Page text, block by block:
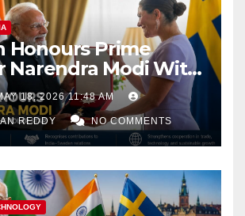
Honours Prime
Narendra Modi With
of the Polar Star
18, 2026 11:48 AM
REDDY NO COMMENTS